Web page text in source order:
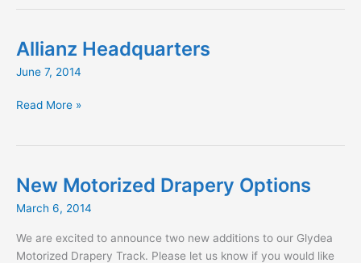
Allianz Headquarters
June 7, 2014
Allianz
Read More »
New Motorized Drapery Options
March 6, 2014
We are excited to announce two new additions to our Glydea
Motorized Drapery Track. Please let us know if you would like